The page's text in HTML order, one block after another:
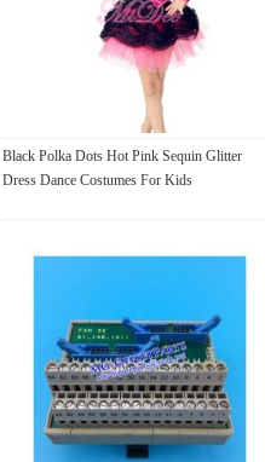
Black Polka Dots Hot Pink Sequin Glitter
Dress Dance Costumes For Kids